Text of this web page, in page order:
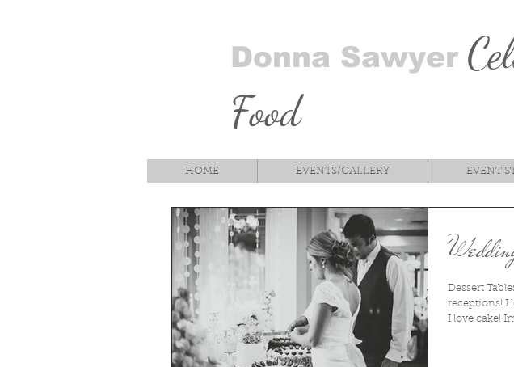
Donna Sawyer
Food
HOME EVENTS/GALLERY EVENT
Dessert
receptions! I
I love cake!